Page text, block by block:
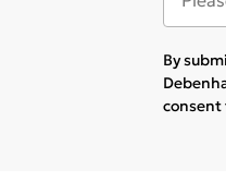
By
consent